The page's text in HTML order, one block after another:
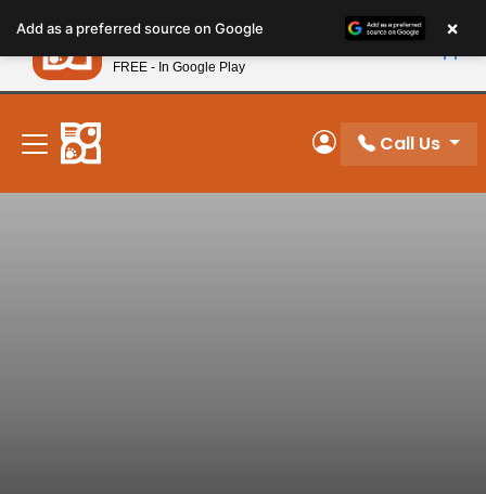
note:
This
website
includes
accessibility
system.
New! Subscribe and Save 10%
My Account
Call Us
Add as a preferred source on Google ×
Petland
FREE - In Google Play